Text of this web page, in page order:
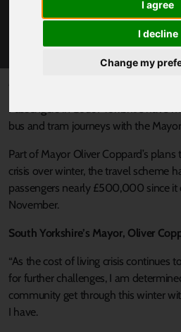
I agree
I decline
Change my
ONE MILLION JOURNEYS
WITH MAYOR’S £2 FARE
bus and tram journeys with the
Part of Mayor Oliver Coppard’s
crisis over winter, the travel scheme
passengers nearly £500,000 since it
November.
South Yorkshire’s Mayor, Oliver
“As the cost of living crisis continues
for further challenges, I am
community get through this winter
I have.